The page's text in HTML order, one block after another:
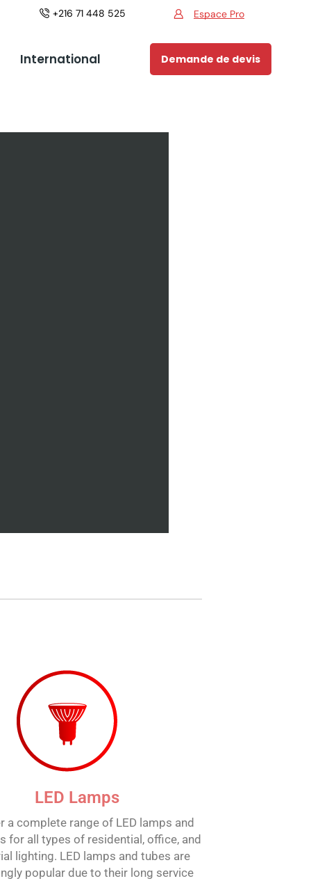
+216 71 448 525
Espace Pro Espace Pro
International Demande de devis
LED Lamps
a complete range of LED lamps and
for all types of residential, office, and
lighting. LED lamps and tubes are
popular due to their long service